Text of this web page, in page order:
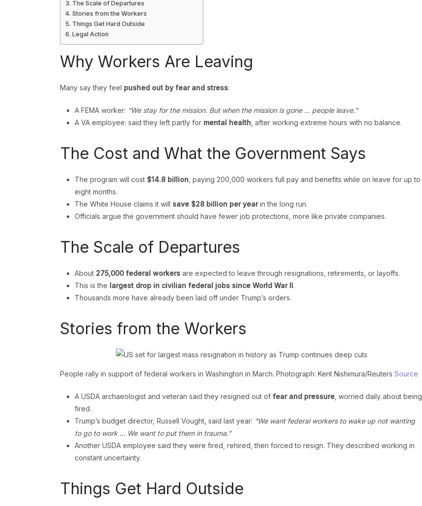
The Scale of Departures
Stories from the Workers
Things Get Hard Outside
Legal Action
Why Workers Are Leaving
Many say they feel pushed out by fear and stress:
A FEMA worker: “We stay for the mission. But when the mission is gone … people leave.”
A VA employee: said they left partly for mental health , after working extreme hours with no balance.
The Cost and What the Government Says
The program will cost $14.8 billion , paying 200,000 workers full pay and benefits while on leave for up to
eight months.
The White House claims it will save $28 billion per yearin the long run.
Officials argue the government should have fewer job protections, more like private companies.
The Scale of Departures
About 275,000 federal workers are expected to leave through resignations, retirements, or layoffs.
This is the largest drop in civilian federal jobs since World War II.
Thousands more have already been laid off under Trump’s orders.
Stories from the Workers
People rally in support of federal workers in Washington in March. Photograph: Kent Nishimura/Reuters Source
A USDA archaeologist and veteran said they resigned out of fear and pressure , worried daily about being
fired.
Trump’s budget director, Russell Vought, said last year: “We want federal workers to wake up not wanting
to go to work … We want to put them in trauma.”
Another USDA employee said they were fired, rehired, then forced to resign. They described working in
constant uncertainty.
Things Get Hard Outside